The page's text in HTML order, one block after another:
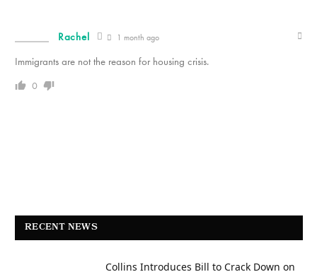
Rachel 1 month ago
Immigrants are not the reason for housing crisis.
0
RECENT NEWS
Collins Introduces Bill to Crack Down on